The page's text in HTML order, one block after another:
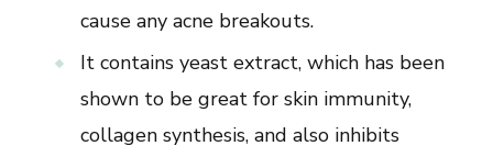
cause any acne breakouts.
It contains yeast extract, which has been
shown to be great for skin immunity,
collagen synthesis, and also inhibits